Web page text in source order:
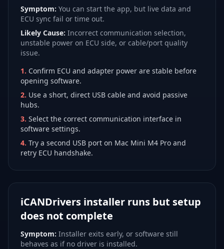
Symptom: You can start the app, but live data and
ECU sync fail or time out.
Likely Cause: Incorrect communication selection,
unstable power on ECU side, or cable/port quality
issue.
1. Confirm ECU and adapter power are stable before
opening software.
2. Use a short, direct USB cable and avoid passive
hubs.
3. Select the correct communication interface in
software settings.
4. Try a second USB port on Mac Mini M4 Pro and
retry ECU handshake.
iCANDrivers installer runs but setup
does not complete
Symptom: Installer exits early, or software still
behaves as if no driver is installed.